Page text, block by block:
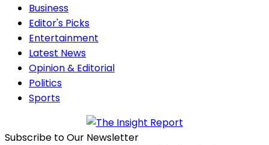
Business
Editor's Picks
Entertainment
Latest News
Opinion & Editorial
Politics
Sports
Subscribe to Our Newsletter